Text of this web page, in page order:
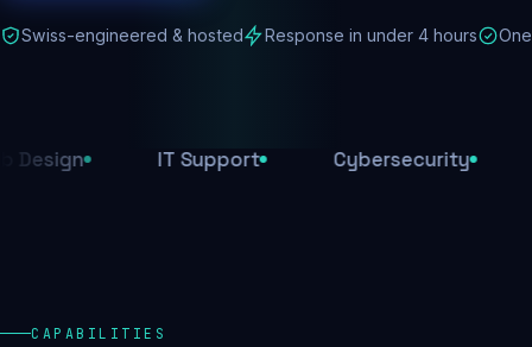
Swiss-engineered & hosted Response in under 4 hours
IT Support Cybersecurity E-
CAPABILITIES